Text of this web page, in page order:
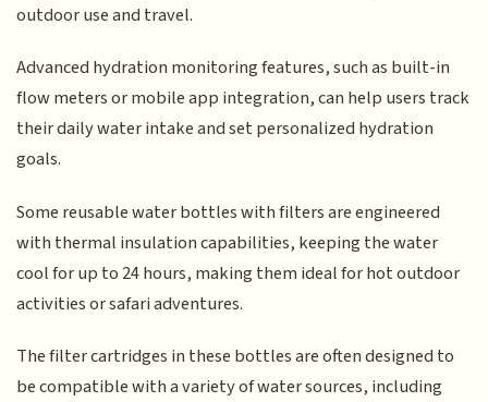
outdoor use and travel.
Advanced hydration monitoring features, such as built-in
flow meters or mobile app integration, can help users track
their daily water intake and set personalized hydration
goals.
Some reusable water bottles with filters are engineered
with thermal insulation capabilities, keeping the water
cool for up to 24 hours, making them ideal for hot outdoor
activities or safari adventures.
The filter cartridges in these bottles are often designed to
be compatible with a variety of water sources, including